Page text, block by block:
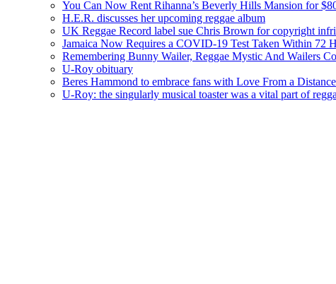
You Can Now Rent Rihanna’s Beverly Hills Mansion for
H.E.R. discusses her upcoming reggae album
UK Reggae Record label sue Chris Brown for copyright
Jamaica Now Requires a COVID-19 Test Taken Within 72
Remembering Bunny Wailer, Reggae Mystic And Wailers
U-Roy obituary
Beres Hammond to embrace fans with Love From a
U-Roy: the singularly musical toaster was a vital part of